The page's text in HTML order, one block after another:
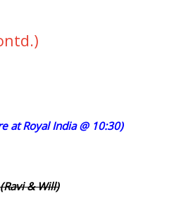
at Royal India @ 10:30)
& Will)